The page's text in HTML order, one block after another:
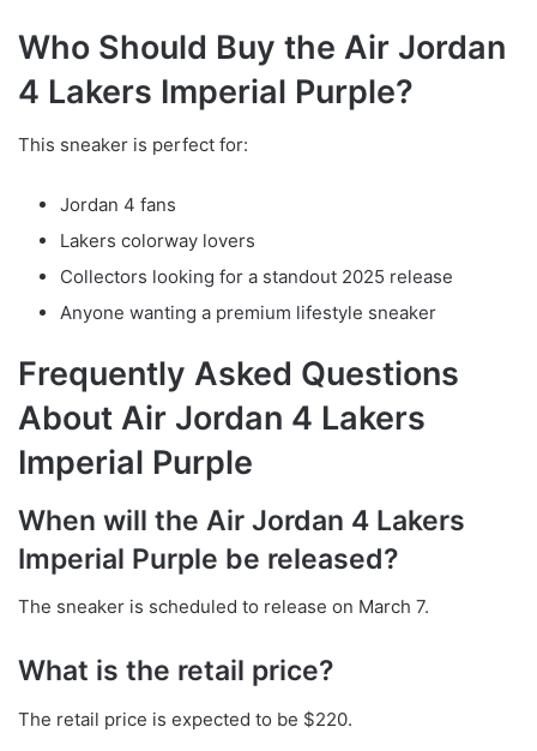
Who Should Buy the Air Jordan
4 Lakers Imperial Purple?
This sneaker is perfect for:
Jordan 4 fans
Lakers colorway lovers
Collectors looking for a standout 2025 release
Anyone wanting a premium lifestyle sneaker
Frequently Asked Questions
About Air Jordan 4 Lakers
Imperial Purple
When will the Air Jordan 4 Lakers
Imperial Purple be released?
The sneaker is scheduled to release on March 7.
What is the retail price?
The retail price is expected to be $220.